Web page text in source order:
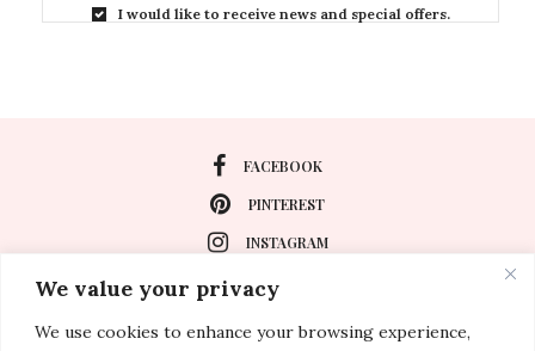
We value your privacy
We use cookies to enhance your browsing experience,
I would like to receive news and special offers.
FACEBOOK
PINTEREST
INSTAGRAM
About